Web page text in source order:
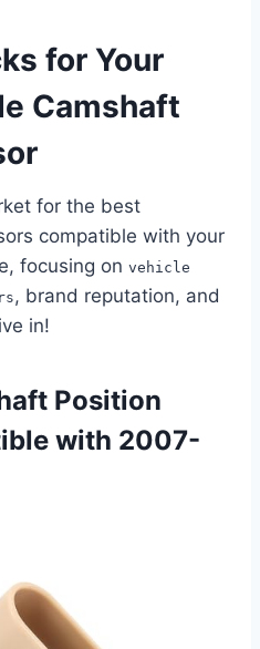
for Your
Camshaft
for the best
compatible with your
focusing on vehicle
, brand reputation, and
in!
Position
with 2007-